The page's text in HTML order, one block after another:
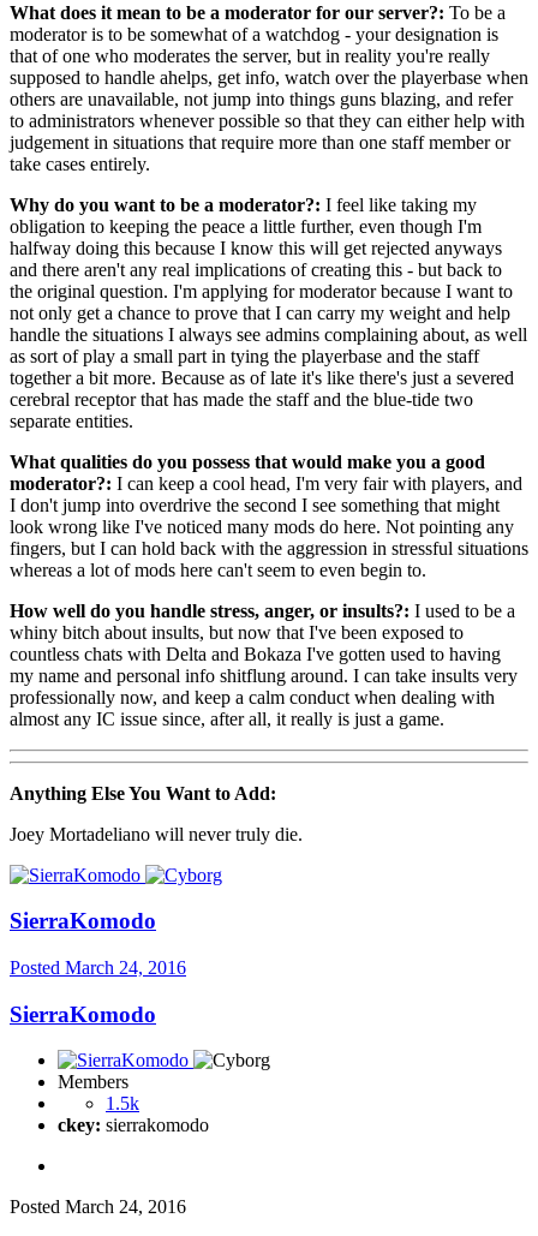
What does it mean to be a moderator for our server?: To be a
moderator is to be somewhat of a watchdog - your designation is
that of one who moderates the server, but in reality you're really
supposed to handle ahelps, get info, watch over the playerbase when
others are unavailable, not jump into things guns blazing, and refer
to administrators whenever possible so that they can either help with
judgement in situations that require more than one staff member or
take cases entirely.
Why do you want to be a moderator?: I feel like taking my
obligation to keeping the peace a little further, even though I'm
halfway doing this because I know this will get rejected anyways
and there aren't any real implications of creating this - but back to
the original question. I'm applying for moderator because I want to
not only get a chance to prove that I can carry my weight and help
handle the situations I always see admins complaining about, as well
as sort of play a small part in tying the playerbase and the staff
together a bit more. Because as of late it's like there's just a severed
cerebral receptor that has made the staff and the blue-tide two
separate entities.
What qualities do you possess that would make you a good
moderator?: I can keep a cool head, I'm very fair with players, and
I don't jump into overdrive the second I see something that might
look wrong like I've noticed many mods do here. Not pointing any
fingers, but I can hold back with the aggression in stressful situations
whereas a lot of mods here can't seem to even begin to.
How well do you handle stress, anger, or insults?: I used to be a
whiny bitch about insults, but now that I've been exposed to
countless chats with Delta and Bokaza I've gotten used to having
my name and personal info shitflung around. I can take insults very
professionally now, and keep a calm conduct when dealing with
almost any IC issue since, after all, it really is just a game.
Anything Else You Want to Add:
Joey Mortadeliano will never truly die.
SierraKomodo
Posted March 24, 2016
SierraKomodo
Members
1.5k
ckey: sierrakomodo
Posted March 24, 2016